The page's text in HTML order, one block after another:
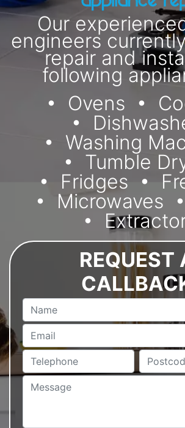
Our
engineers
repair and
following
Ovens
Washing
Tumble
Fridges
Microwaves
REQUEST
Name
Email
Telephone Postcode
Message